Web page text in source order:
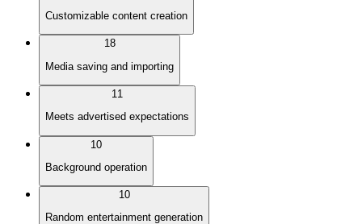
Customizable content creation
18
Media saving and importing
11
Meets advertised expectations
10
Background operation
10
Random entertainment generation